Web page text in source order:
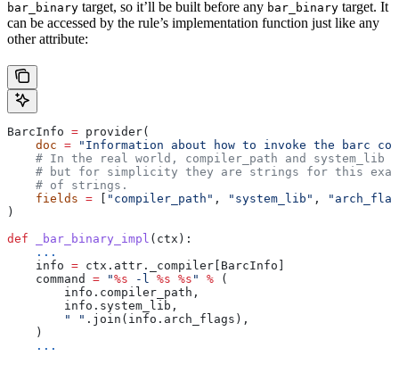
bar_binary target, so it’ll be built before any bar_binary target. It
can be accessed by the rule’s implementation function just like any
other attribute:
BarcInfo = provider(
    doc
= "Information about how to invoke the barc
# In the real world, compiler_path and system_lib
# but for simplicity they are strings for this
    # of strings.
    fields
= "compiler_path" , "system_lib" ,
)
def _bar_binary_impl ( ctx ):
    ...
    info
= ctx.attr._compiler[BarcInfo]
    command
= "%s -l %s %s " % (
        info.compiler_path,
        info.system_lib,
        " "
.join(info.arch_flags),
    )
    ...